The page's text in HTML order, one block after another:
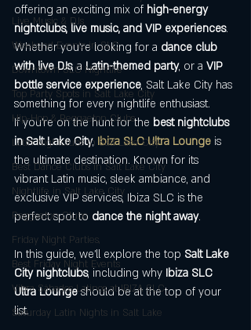
Live Music & DJs
Weekend Events in SLC
Downtown SLC Nightlife
Top Party Spots in Salt Lake City
Hip-Hop & Reggaeton Clubs
Latin Nightclubs in Salt Lake City
Best Dance Clubs in Salt Lake City
Nightlife in Salt Lake City
Reggaeton Clubs
Friday Night Parties,
Best Friday Night Events
Vibra Sábados Latinos at IBIZA SLC
Saturday Latin Nights in Salt Lake
offering an exciting mix of high-energy
nightclubs, live music, and VIP experiences.
Whether you're looking for a dance club
with live DJs, a Latin-themed party, or a VIP
bottle service experience, Salt Lake City has
something for every nightlife enthusiast.
If you're on the hunt for the best nightclubs
in Salt Lake City, Ibiza SLC Ultra Lounge is
the ultimate destination. Known for its
vibrant Latin music, sleek ambiance, and
exclusive VIP services, Ibiza SLC is the
perfect spot to dance the night away.
In this guide, we’ll explore the top Salt Lake
City nightclubs, including why Ibiza SLC
Ultra Lounge should be at the top of your
list.